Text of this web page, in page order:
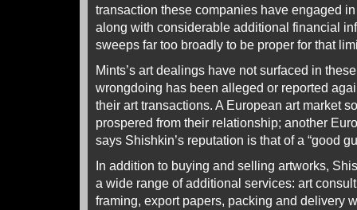
transaction these companies have engaged
along with considerable additional financial
sweeps far too broadly to be proper for that
Mints’s art dealings have not surfaced in
wrongdoing has been alleged or reported
their art transactions. A European art market
prospered from their relationship; another
says Shishkin’s reputation is that of a “good
In addition to buying and selling artworks,
a wide range of additional services: art
framing, export papers, packing and delivery